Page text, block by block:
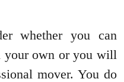
whether you can
your own or you will
mover. You do